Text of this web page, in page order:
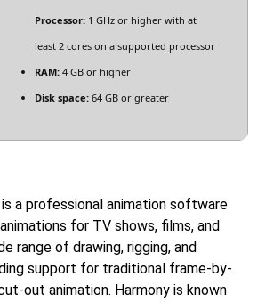
Processor: 1 GHz or higher with at
least 2 cores on a supported processor
RAM: 4 GB or higher
Disk space: 64 GB or greater
a professional animation software
for TV shows, films, and
range of drawing, rigging, and
support for traditional frame-by-
out animation. Harmony is known